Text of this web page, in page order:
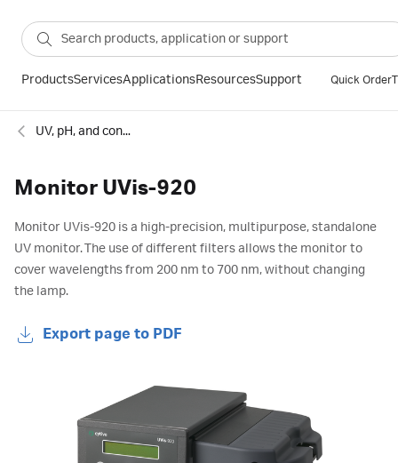
ProductsServicesApplicationsResourcesSupport Quick Order
UV, pH, and conductivity monitors for chromatography
Monitor UVis-920
Monitor UVis-920 is a high-precision, multipurpose, standalone
UV monitor. The use of different filters allows the monitor to
cover wavelengths from 200 nm to 700 nm, without changing
the lamp.
Export page to PDF